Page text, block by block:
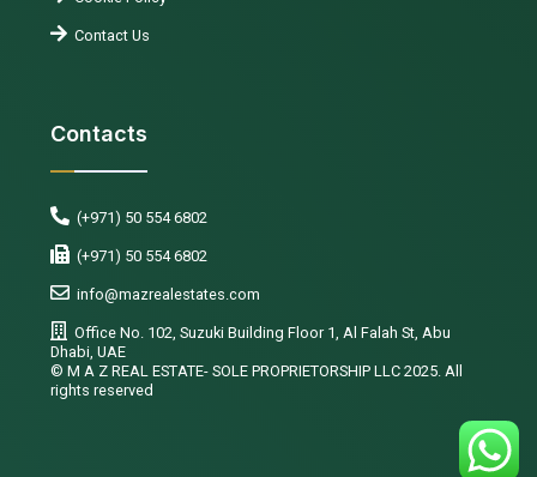
Contact Us
Contacts
(+971) 50 554 6802
(+971) 50 554 6802
info@mazrealestates.com
Office No. 102, Suzuki Building Floor 1, Al Falah St, Abu
Dhabi, UAE
©️ M A Z REAL ESTATE- SOLE PROPRIETORSHIP LLC 2025. All
rights reserved